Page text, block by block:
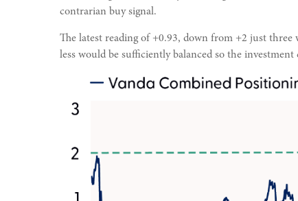
contrarian buy signal.
The latest reading of +0.93, down from +2 just
less would be sufficiently balanced so the